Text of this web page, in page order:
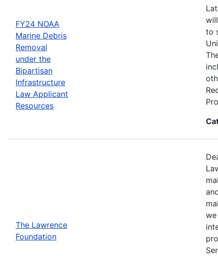
FY24 NOAA
Marine Debris
Removal
under the
Bipartisan
Infrastructure
Law Applicant
Resources
to
The Lawrence
Foundation